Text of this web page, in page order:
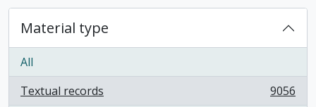
Material type
All
Textual records
, 9056 results
9056